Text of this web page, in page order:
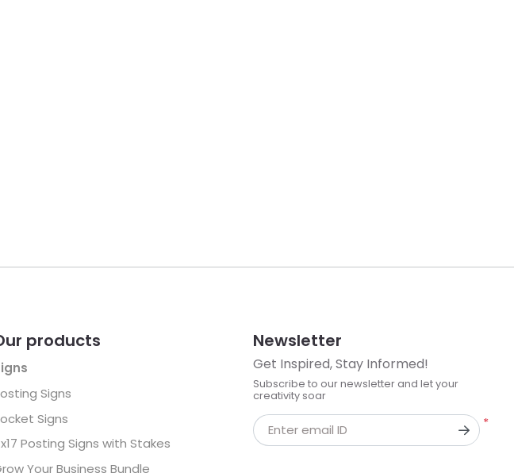
products
Signs
Signs
Posting Signs with Stakes
Your Business Bundle
Newsletter
Get Inspired, Stay Informed!
Subscribe to our newsletter and let your
creativity soar
*
Enter email ID